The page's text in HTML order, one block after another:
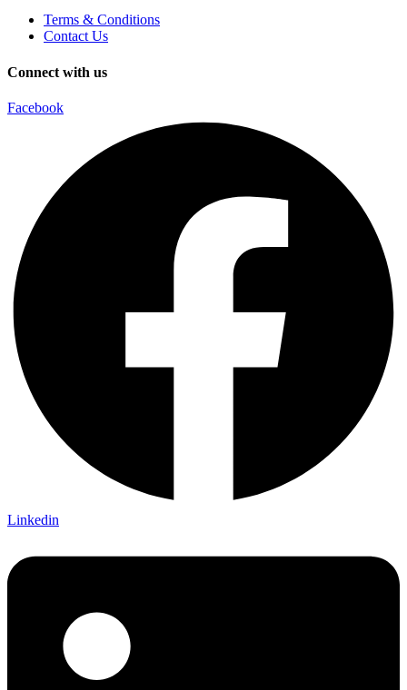
Terms & Conditions
Contact Us
Connect with us
Facebook
Linkedin